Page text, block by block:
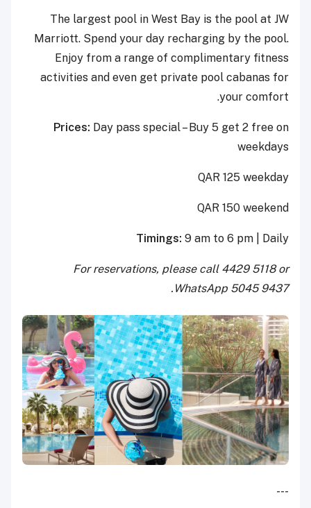
The largest pool in West Bay is the pool at JW
Marriott. Spend your day recharging by the pool.
Enjoy from a range of complimentary fitness
activities and even get private pool cabanas for
your comfort.
Prices: Day pass special – Buy 5 get 2 free on
weekdays
QAR 125 weekday
QAR 150 weekend
Timings: 9 am to 6 pm | Daily
For reservations, please call 4429 5118 or
WhatsApp 5045 9437.
---